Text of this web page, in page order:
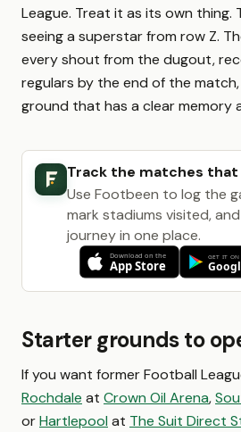
League. Treat it as its own thing.
seeing a superstar from row Z.
every shout from the dugout,
regulars by the end of the
ground that has a clear memory
Track the matches
Use Footbeen to log the
mark stadiums visited,
journey in one place.
Starter grounds to
If you want former Football
Rochdale at Crown Oil Arena,
orHartlepool at The Suit Direct